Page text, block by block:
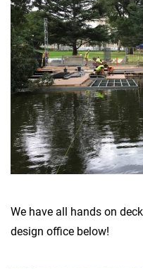
We have all hands on
design office below!